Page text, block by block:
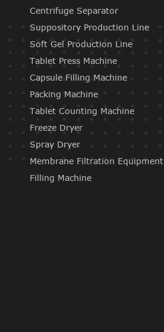
Centrifuge Separator
Suppository Production Line
Soft Gel Production Line
Tablet Press Machine
Capsule Filling Machine
Packing Machine
Tablet Counting Machine
Freeze Dryer
Spray Dryer
Membrane Filtration Equipment
Filling Machine